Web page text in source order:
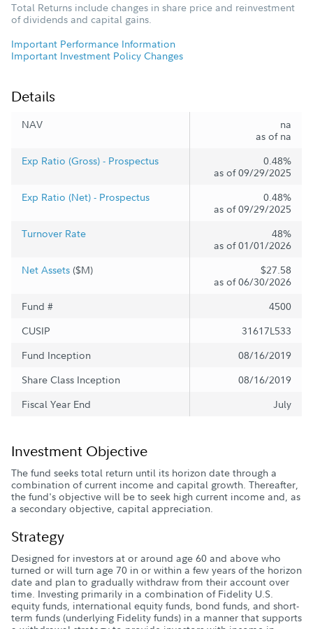
Total Returns include changes in share price and reinvestment
of dividends and capital gains.
Important Performance Information
Important Investment Policy Changes
Details
NAV
na
as of na
Exp Ratio (Gross) - Prospectus
0.48%
as of 09/29/2025
Exp Ratio (Net) - Prospectus
0.48%
as of 09/29/2025
Turnover Rate
48%
as of 01/01/2026
Net Assets ($M)
$27.58
as of 06/30/2026
Fund #
4500
CUSIP
31617L533
Fund Inception
08/16/2019
Share Class Inception
08/16/2019
Fiscal Year End
July
Investment Objective
The fund seeks total return until its horizon date through a
combination of current income and capital growth. Thereafter,
the fund's objective will be to seek high current income and, as
a secondary objective, capital appreciation.
Strategy
Designed for investors at or around age 60 and above who
turned or will turn age 70 in or within a few years of the horizon
date and plan to gradually withdraw from their account over
time. Investing primarily in a combination of Fidelity U.S.
equity funds, international equity funds, bond funds, and short-
term funds (underlying Fidelity funds) in a manner that supports